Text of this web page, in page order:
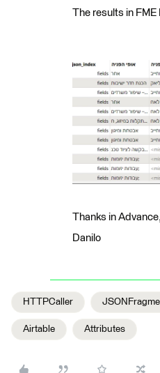
The results in
Thanks in Advance,
Danilo
HTTPCaller
Airtable Attributes